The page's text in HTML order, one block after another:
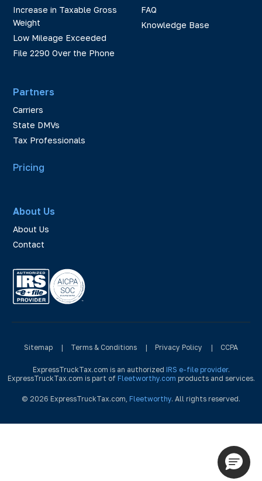
Increase in Taxable Gross
Weight
Low Mileage Exceeded
File 2290 Over the Phone
Partners
Carriers
State DMVs
Tax Professionals
FAQ
Knowledge Base
Pricing
About Us
About Us
Contact
Sitemap | Terms & Conditions | Privacy Policy | CCPA
ExpressTruckTax.com is an authorized IRS e-file provider.
ExpressTruckTax.com is part of Fleetworthy.com products and services.
© 2026 ExpressTruckTax.com, Fleetworthy. All rights reserved.